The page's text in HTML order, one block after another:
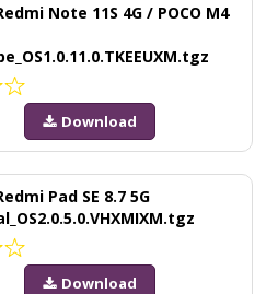
Note 11S 4G / POCO M4
Download
Pad SE 8.7 5G
Download